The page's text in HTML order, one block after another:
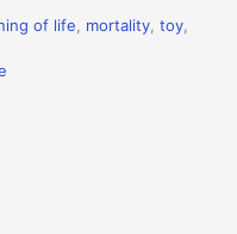
of life, mortality,toy,